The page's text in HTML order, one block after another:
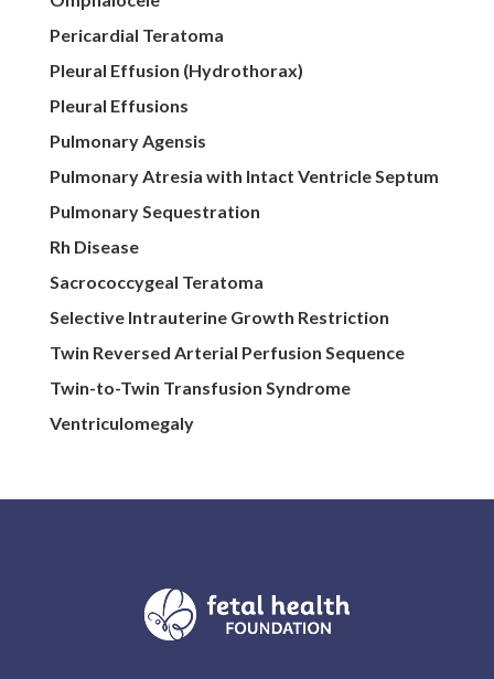
Pericardial Teratoma
Pleural Effusion (Hydrothorax)
Pleural Effusions
Pulmonary Agensis
Pulmonary Atresia with Intact Ventricle Septum
Pulmonary Sequestration
Rh Disease
Sacrococcygeal Teratoma
Selective Intrauterine Growth Restriction
Twin Reversed Arterial Perfusion Sequence
Twin-to-Twin Transfusion Syndrome
Ventriculomegaly